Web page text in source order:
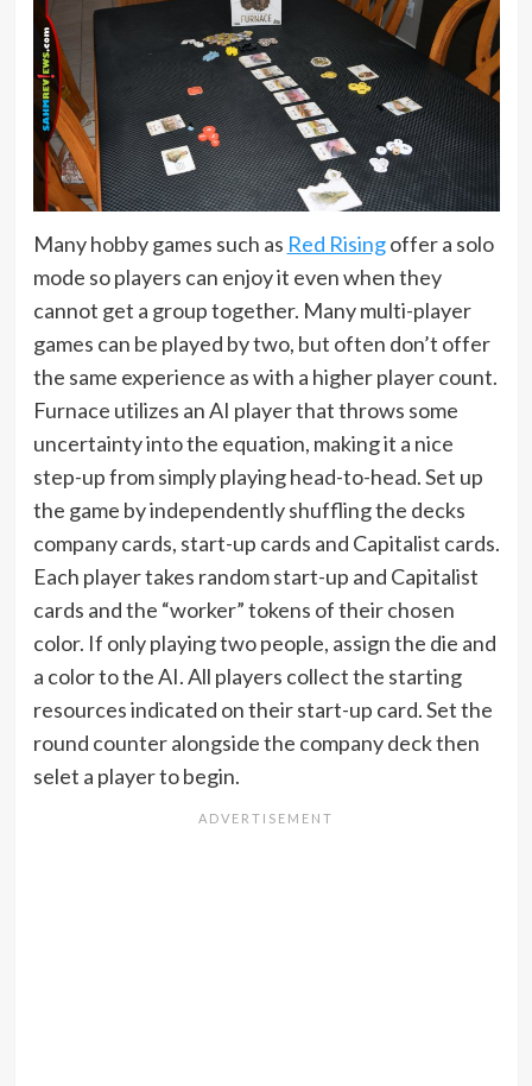
Many hobby games such as Red Risingoffer a solo
mode so players can enjoy it even when they
cannot get a group together. Many multi-player
games can be played by two, but often don’t offer
the same experience as with a higher player count.
Furnace utilizes an AI player that throws some
uncertainty into the equation, making it a nice
step-up from simply playing head-to-head. Set up
the game by independently shuffling the decks
company cards, start-up cards and Capitalist cards.
Each player takes random start-up and Capitalist
cards and the “worker” tokens of their chosen
color. If only playing two people, assign the die and
a color to the AI. All players collect the starting
resources indicated on their start-up card. Set the
round counter alongside the company deck then
selet a player to begin.